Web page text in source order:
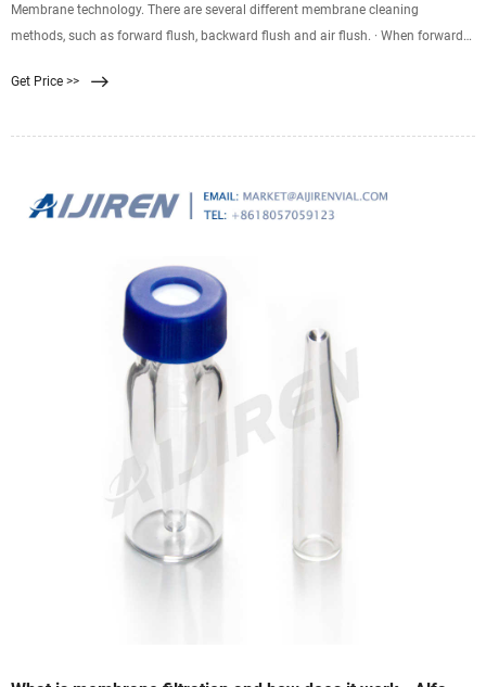
Membrane technology. There are several different membrane cleaning
methods, such as forward flush, backward flush and air flush. · When forward
The feed water or permeate flows through the system more rapidly than during
Get Price >>